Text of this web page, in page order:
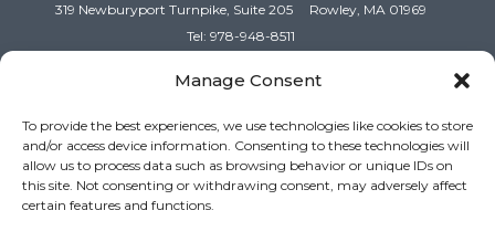
Manage Consent
To provide the best experiences, we use technologies like cookies to store
and/or access device information. Consenting to these technologies will
allow us to process data such as browsing behavior or unique IDs on
this site. Not consenting or withdrawing consent, may adversely affect
certain features and functions.
319 Newburyport Turnpike, Suite 205
Rowley, MA 01969
Tel: 978-948-8511